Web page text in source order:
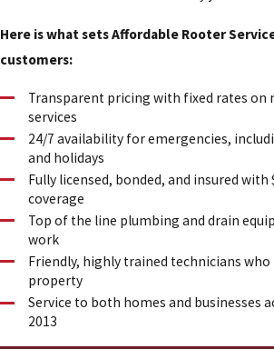
Here is what sets Affordable Rooter
customers:
Transparent pricing with fixed rates on
services
24/7 availability for emergencies,
and holidays
Fully licensed, bonded, and insured
coverage
Top of the line plumbing and drain
work
Friendly, highly trained technicians
property
Service to both homes and businesses
2013